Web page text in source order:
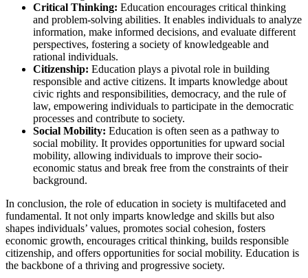
Critical Thinking: Education encourages critical thinking
and problem-solving abilities. It enables individuals to analyze
information, make informed decisions, and evaluate different
perspectives, fostering a society of knowledgeable and
rational individuals.
Citizenship: Education plays a pivotal role in building
responsible and active citizens. It imparts knowledge about
civic rights and responsibilities, democracy, and the rule of
law, empowering individuals to participate in the democratic
processes and contribute to society.
Social Mobility: Education is often seen as a pathway to
social mobility. It provides opportunities for upward social
mobility, allowing individuals to improve their socio-
economic status and break free from the constraints of their
background.
In conclusion, the role of education in society is multifaceted and
fundamental. It not only imparts knowledge and skills but also
shapes individuals’ values, promotes social cohesion, fosters
economic growth, encourages critical thinking, builds responsible
citizenship, and offers opportunities for social mobility. Education is
the backbone of a thriving and progressive society.